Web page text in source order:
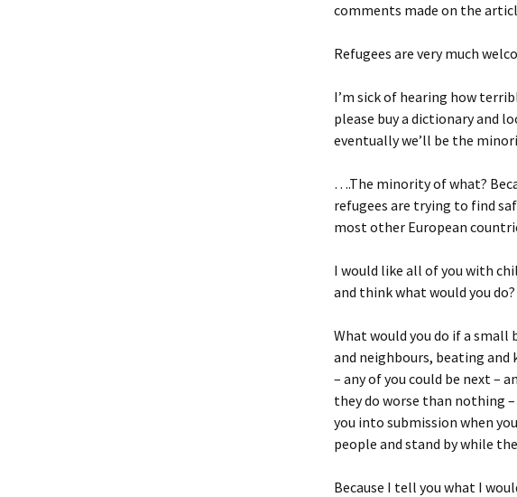
comments made on the
Refugees are very much
I’m sick of hearing how
please buy a dictionary and
eventually we’ll be the
….The minority of what?
refugees are trying to find
most other European
I would like all of you with
and think what would you do?
What would you do if a
and neighbours, beating and
– any of you could be next –
they do worse than nothing
you into submission when
people and stand by while
Because I tell you what I